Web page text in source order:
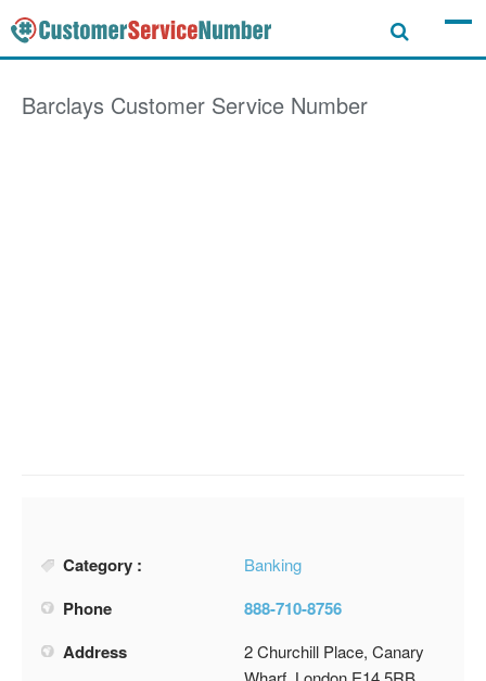
Barclays Customer Service Number
Category : Banking
Phone
888-710-8756
Address
2 Churchill Place, Canary